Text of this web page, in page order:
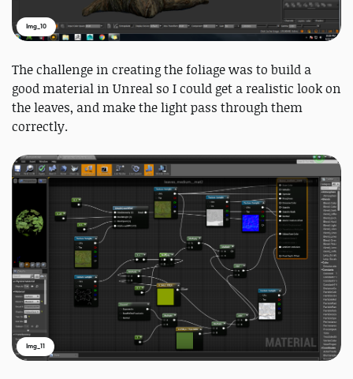
Img_10
The challenge in creating the foliage was to build a
good material in Unreal so I could get a realistic look on
the leaves, and make the light pass through them
correctly.
Img_11